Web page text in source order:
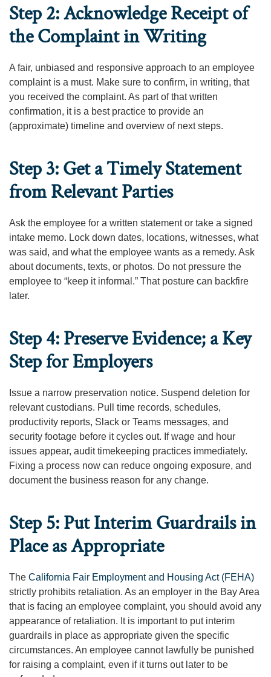
Step 2: Acknowledge Receipt of
the Complaint in Writing
A fair, unbiased and responsive approach to an employee
complaint is a must. Make sure to confirm, in writing, that
you received the complaint. As part of that written
confirmation, it is a best practice to provide an
(approximate) timeline and overview of next steps.
Step 3: Get a Timely Statement
from Relevant Parties
Ask the employee for a written statement or take a signed
intake memo. Lock down dates, locations, witnesses, what
was said, and what the employee wants as a remedy. Ask
about documents, texts, or photos. Do not pressure the
employee to “keep it informal.” That posture can backfire
later.
Step 4: Preserve Evidence; a Key
Step for Employers
Issue a narrow preservation notice. Suspend deletion for
relevant custodians. Pull time records, schedules,
productivity reports, Slack or Teams messages, and
security footage before it cycles out. If wage and hour
issues appear, audit timekeeping practices immediately.
Fixing a process now can reduce ongoing exposure, and
document the business reason for any change.
Step 5: Put Interim Guardrails in
Place as Appropriate
The California Fair Employment and Housing Act (FEHA)
strictly prohibits retaliation. As an employer in the Bay Area
that is facing an employee complaint, you should avoid any
appearance of retaliation. It is important to put interim
guardrails in place as appropriate given the specific
circumstances. An employee cannot lawfully be punished
for raising a complaint, even if it turns out later to be